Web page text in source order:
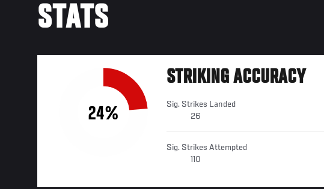
STATS
24%
STRIKING ACCURACY
Sig. Strikes Landed
26
Sig. Strikes Attempted
110